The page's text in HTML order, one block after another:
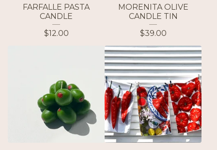
FARFALLE PASTA
CANDLE
$12.00
MORENITA OLIVE
CANDLE TIN
$39.00